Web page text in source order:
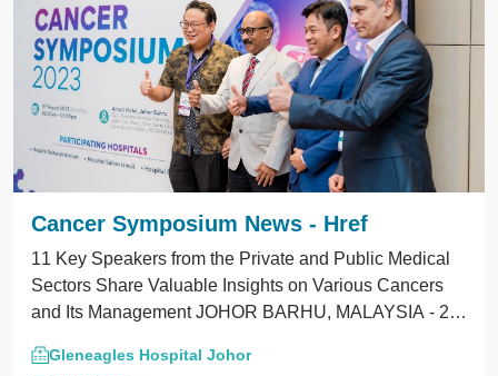
Cancer Symposium News - Href
11 Key Speakers from the Private and Public Medical
Sectors Share Valuable Insights on Various Cancers
and Its Management JOHOR BARHU, MALAYSIA - 24
Gleneagles Hospital Medini Johor (GHMJ) and the
Gleneagles Hospital Johor